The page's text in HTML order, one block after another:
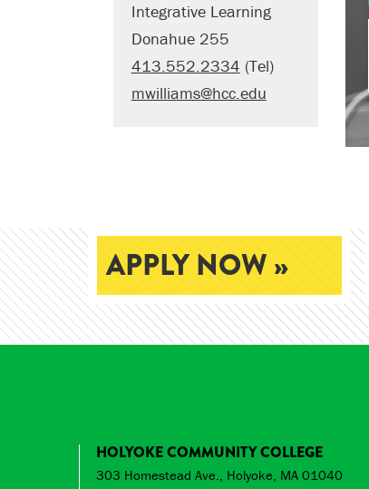
Integrative Learning
Donahue 255
413.552.2334 (Tel)
mwilliams@hcc.edu
APPLY NOW »
HOLYOKE COMMUNITY COLLEGE
303 Homestead Ave., Holyoke, MA 01040